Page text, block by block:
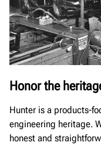
Honor the
Hunter is a products-
engineering heritage.
honest and